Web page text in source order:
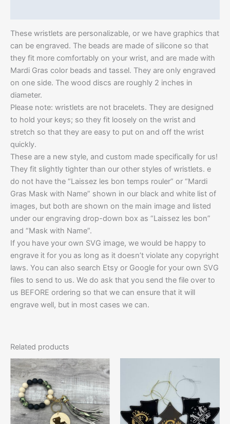
These wristlets are personalizable, or we have graphics that
can be engraved. The beads are made of silicone so that
they fit more comfortably on your wrist, and are made with
Mardi Gras color beads and tassel. They are only engraved
on one side. The wood discs are roughly 2 inches in
diameter.
Please note: wristlets are not bracelets. They are designed
to hold your keys; so they fit loosely on the wrist and
stretch so that they are easy to put on and off the wrist
quickly.
These are a new style, and custom made specifically for us!
They fit slightly tighter than our other styles of wristlets. e
do not have the “Laissez les bon temps rouler” or “Mardi
Gras Mask with Name” shown in our black and white list of
images, but both are shown on the main image and listed
under our engraving drop-down box as “Laissez les bon”
and “Mask with Name”.
If you have your own SVG image, we would be happy to
engrave it for you as long as it doesn’t violate any copyright
laws. You can also search Etsy or Google for your own SVG
files to send to us. We do ask that you send the file over to
us BEFORE ordering so that we can ensure that it will
engrave well, but in most cases we can.
Related products
This
product
has
multiple
variants.
$10.00
through
$12.50multiple
variants.